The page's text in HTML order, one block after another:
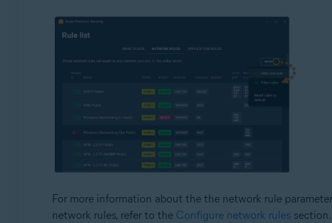
For more information about the the network rule
network rules, refer to the Configure network rules section.